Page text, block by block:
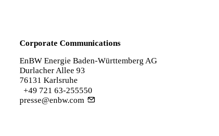
Corporate Communications
EnBW Energie Baden-Württemberg AG
Durlacher Allee 93
76131 Karlsruhe
+49 721 63-255550
presse@enbw.com